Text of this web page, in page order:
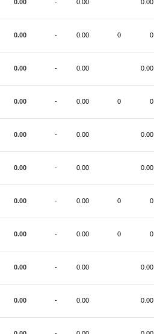
0.00 - 0.00 0.00
0.00 - 0.00 0 0
0.00 - 0.00 0.00
0.00 - 0.00 0 0
0.00 - 0.00 0.00
0.00 - 0.00 0.00
0.00 - 0.00 0 0
0.00 - 0.00 0 0
0.00 - 0.00 0.00
0.00 - 0.00 0.00